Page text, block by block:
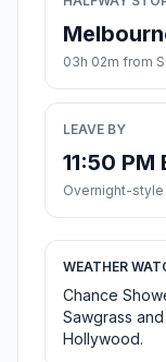
03h 02m from
LEAVE BY
11:50 PM
Overnight-style
WEATHER
Chance
Sawgrass
Hollywood.